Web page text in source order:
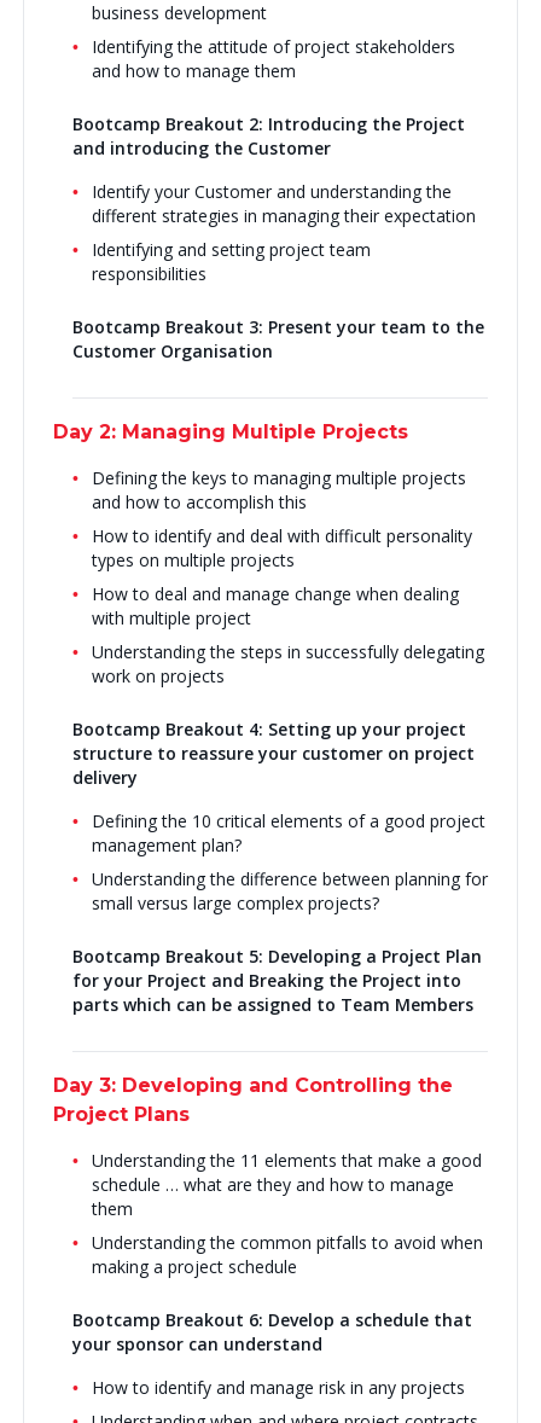
business development
Identifying the attitude of project stakeholders
and how to manage them
Bootcamp Breakout 2: Introducing the Project
and introducing the Customer
Identify your Customer and understanding the
different strategies in managing their expectation
Identifying and setting project team
responsibilities
Bootcamp Breakout 3: Present your team to the
Customer Organisation
Day 2: Managing Multiple Projects
Defining the keys to managing multiple projects
and how to accomplish this
How to identify and deal with difficult personality
types on multiple projects
How to deal and manage change when dealing
with multiple project
Understanding the steps in successfully delegating
work on projects
Bootcamp Breakout 4: Setting up your project
structure to reassure your customer on project
delivery
Defining the 10 critical elements of a good project
management plan?
Understanding the difference between planning for
small versus large complex projects?
Bootcamp Breakout 5: Developing a Project Plan
for your Project and Breaking the Project into
parts which can be assigned to Team Members
Day 3: Developing and Controlling the
Project Plans
Understanding the 11 elements that make a good
schedule … what are they and how to manage
them
Understanding the common pitfalls to avoid when
making a project schedule
Bootcamp Breakout 6: Develop a schedule that
your sponsor can understand
How to identify and manage risk in any projects